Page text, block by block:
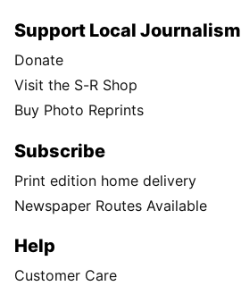
Support Local Journalism
Donate
Visit the S-R Shop
Buy Photo Reprints
Subscribe
Print edition home delivery
Newspaper Routes Available
Help
Customer Care